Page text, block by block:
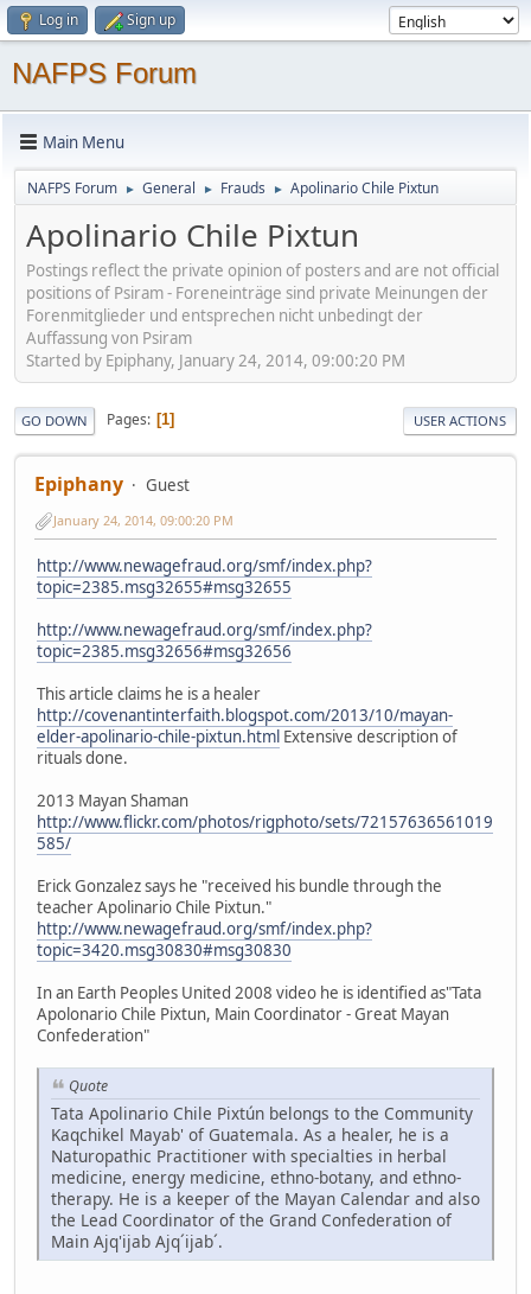
Log in Sign up
NAFPS Forum
Main Menu
NAFPS Forum ► General ► Frauds ► Apolinario Chile Pixtun
Apolinario Chile Pixtun
Postings reflect the private opinion of posters and are not official
positions of Psiram - Foreneinträge sind private Meinungen der
Forenmitglieder und entsprechen nicht unbedingt der
Auffassung von Psiram
Started by Epiphany, January 24, 2014, 09:00:20 PM
GO DOWN Pages 1 USER ACTIONS
Epiphany Guest
January 24, 2014, 09:00:20 PM
http://www.newagefraud.org/smf/index.php?
topic=2385.msg32655#msg32655
http://www.newagefraud.org/smf/index.php?
topic=2385.msg32656#msg32656
This article claims he is a healer
http://covenantinterfaith.blogspot.com/2013/10/mayan-
elder-apolinario-chile-pixtun.html Extensive description of
rituals done.
2013 Mayan Shaman
http://www.flickr.com/photos/rigphoto/sets/72157636561019
585/
Erick Gonzalez says he "received his bundle through the
teacher Apolinario Chile Pixtun."
http://www.newagefraud.org/smf/index.php?
topic=3420.msg30830#msg30830
In an Earth Peoples United 2008 video he is identified as"Tata
Apolonario Chile Pixtun, Main Coordinator - Great Mayan
Confederation"
Quote
Tata Apolinario Chile Pixtún belongs to the Community
Kaqchikel Mayab' of Guatemala. As a healer, he is a
Naturopathic Practitioner with specialties in herbal
medicine, energy medicine, ethno-botany, and ethno-
therapy. He is a keeper of the Mayan Calendar and also
the Lead Coordinator of the Grand Confederation of
Main Ajq'ijab Ajq´ijab´.